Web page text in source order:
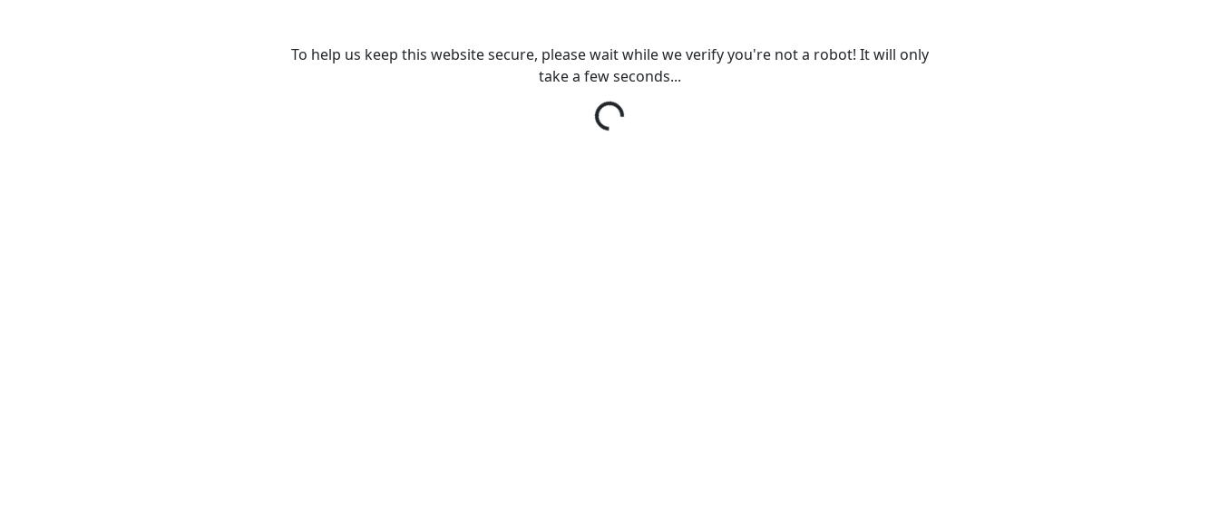
To help us keep this website secure, please wait while we verify you're not a robot! It will only
take a few seconds...
Loading...